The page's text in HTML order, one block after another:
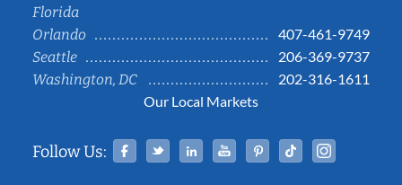
Florida
Orlando
407-461-9749
Seattle
206-369-9737
Washington, DC
202-316-1611
Our Local Markets
Follow Us: Facebook
TwitterLinked InYouTubePinterestTiktok